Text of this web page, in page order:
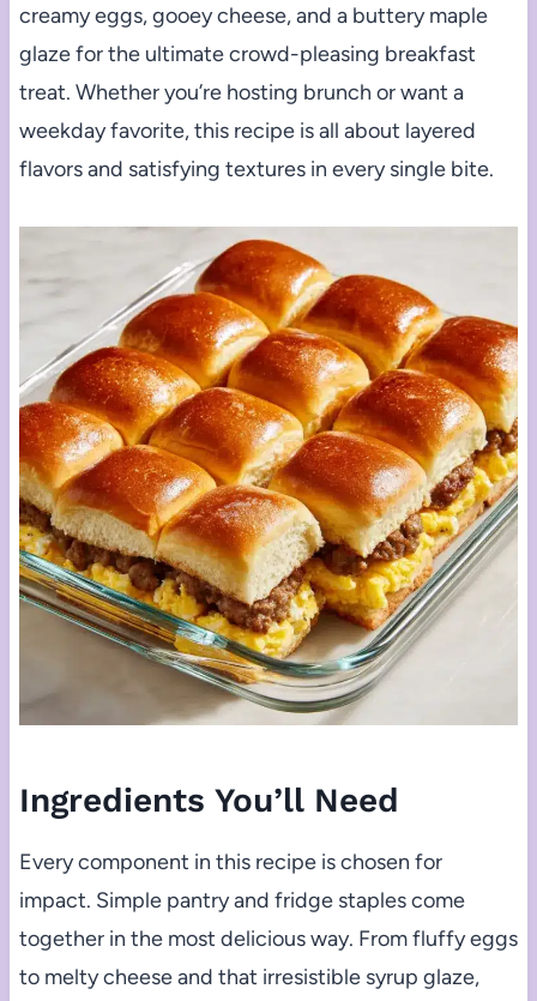
creamy eggs, gooey cheese, and a buttery maple
glaze for the ultimate crowd-pleasing breakfast
treat. Whether you’re hosting brunch or want a
weekday favorite, this recipe is all about layered
flavors and satisfying textures in every single bite.
Ingredients You’ll Need
Every component in this recipe is chosen for
impact. Simple pantry and fridge staples come
together in the most delicious way. From fluffy eggs
to melty cheese and that irresistible syrup glaze,